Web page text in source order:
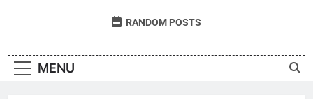
RANDOM POSTS
MENU